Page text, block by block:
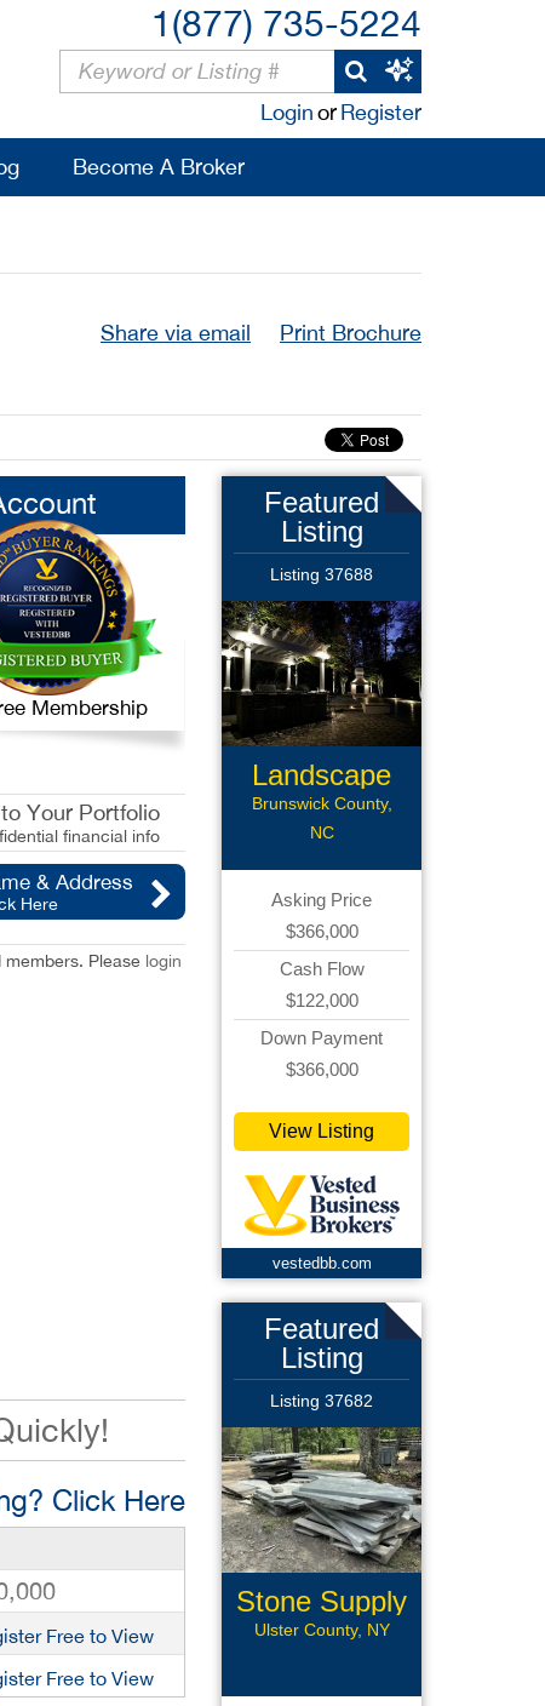
1(877) 735-5224
LoginorRegister
Become A Broker
Share via email Print Brochure
Membership
Your Portfolio
financial info
& Address
Here
members. Please login
Click Here
Free to View
Free to View
Featured
Listing
Listing 37688
Landscape
Lightning
Brunswick County,
NC
Asking Price
$366,000
Cash Flow
$122,000
Down Payment
$366,000
View Listing
vestedbb.com
Featured
Listing
Listing 37682
Stone Supply
Ulster County, NY